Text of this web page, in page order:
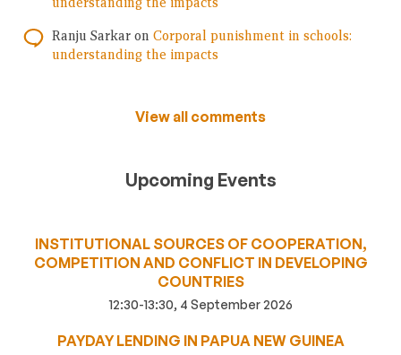
Ranju Sarkar on Corporal punishment in schools:
understanding the impacts
View all comments
Upcoming Events
INSTITUTIONAL SOURCES OF COOPERATION,
COMPETITION AND CONFLICT IN DEVELOPING
COUNTRIES
12:30-13:30, 4 September 2026
PAYDAY LENDING IN PAPUA NEW GUINEA